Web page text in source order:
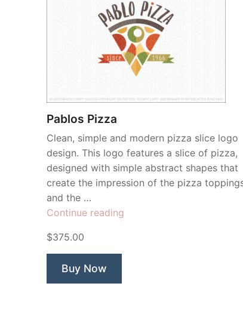
Pablos Pizza
Clean, simple and modern pizza slice logo
design. This logo features a slice of pizza,
designed with simple abstract shapes that
create the impression of the pizza
and the …
Continue reading
$375.00
Buy Now